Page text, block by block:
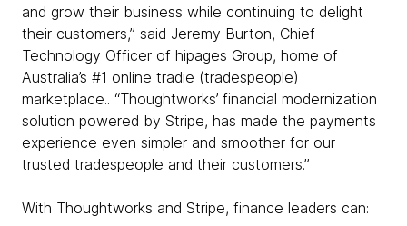
and grow their business while continuing to delight
their customers,” said Jeremy Burton, Chief
Technology Officer of hipages Group, home of
Australia’s #1 online tradie (tradespeople)
marketplace.. “Thoughtworks’ financial modernization
solution powered by Stripe, has made the payments
experience even simpler and smoother for our
trusted tradespeople and their customers.”
With Thoughtworks and Stripe, finance leaders can: